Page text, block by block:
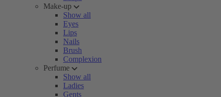
Make-up
Show all
Eyes
Lips
Nails
Brush
Complexion
Perfume
Show all
Ladies
Gents